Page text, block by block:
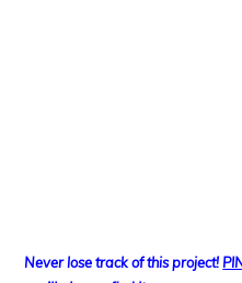
Never lose track of this project!